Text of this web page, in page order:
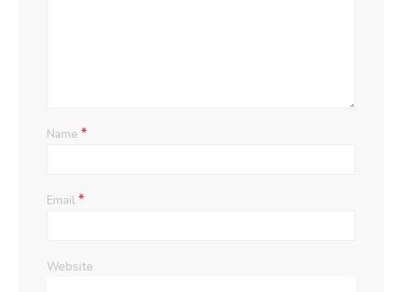
Name *
Email*
Website